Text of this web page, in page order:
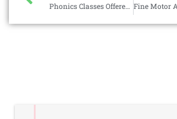
Phonics Classes Offered by Divineland